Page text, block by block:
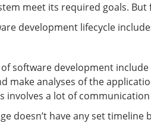
meet its required goals.
development lifecycle
of software development
make analyses of the
involves a lot of
doesn’t have any set